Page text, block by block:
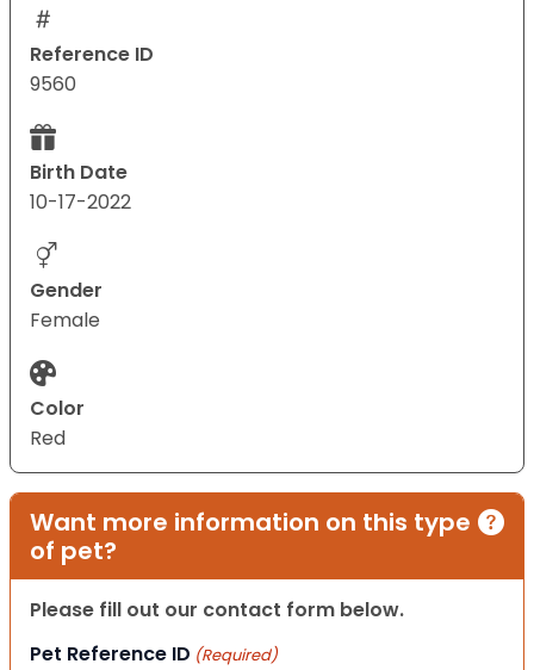
Reference ID
9560
Birth Date
10-17-2022
Gender
Female
Color
Red
Want more information on this type
of pet?
Please fill out our contact form below.
Pet Reference ID (Required)